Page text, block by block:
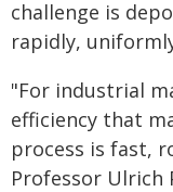
challenge is
rapidly,
"For industrial
efficiency that
process is fast,
Professor Ulrich